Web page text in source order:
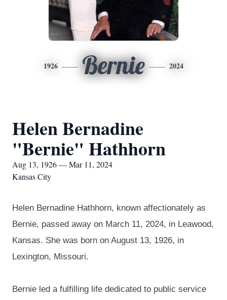
1926 Bernie 2024
Helen Bernadine
"Bernie" Hathhorn
Aug 13, 1926 — Mar 11, 2024
Kansas City
Helen Bernadine Hathhorn, known affectionately as
Bernie, passed away on March 11, 2024, in Leawood,
Kansas. She was born on August 13, 1926, in
Lexington, Missouri.
Bernie led a fulfilling life dedicated to public service